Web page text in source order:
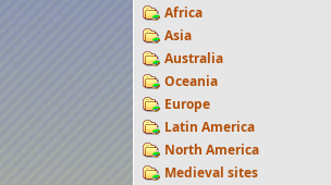
Africa
Asia
Australia
Oceania
Europe
Latin America
North America
Medieval sites